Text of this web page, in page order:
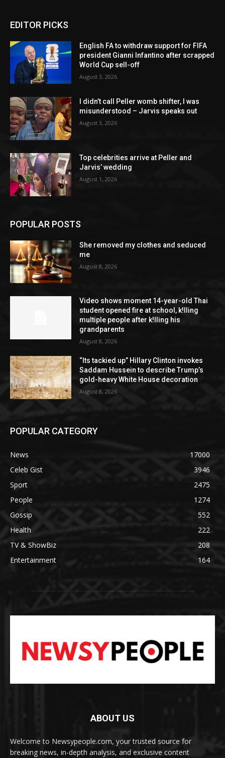
EDITOR PICKS
English FA to withdraw support for FIFA
president Gianni Infantino after scrapped
World Cup sell-off
August 3, 2026
I didn’t call Peller womb shifter, I was
misunderstood – Jarvis speaks out
August 3, 2026
Top celebrities arrive at Peller and
Jarvis’ wedding
August 1, 2026
POPULAR POSTS
She removed my clothes and seduced
me
August 8, 2026
Video shows moment 14-year-old Thai
student opened fire at school, k!lling
multiple people after k!lling his
grandparents
August 8, 2026
“Its tackied up” Hillary Clinton invokes
Saddam Hussein to describe Trump’s
gold-heavy White House decoration
August 8, 2026
POPULAR CATEGORY
News
17000
Celeb Gist
3946
Sport
2475
People
1274
Gossip
552
Health
222
TV & ShowBiz
208
Entertainment
164
ABOUT US
Welcome to Newsypeople.com, your trusted source for
breaking news, in-depth analysis, and exclusive content